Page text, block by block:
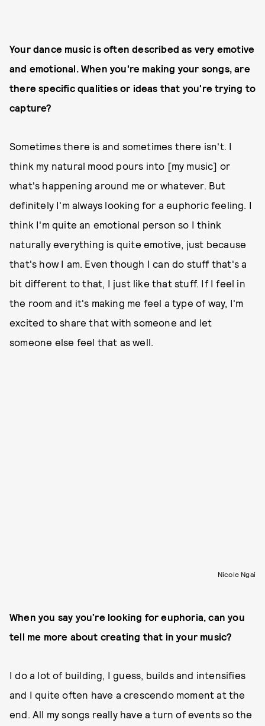
Your dance music is often described as very emotive
and emotional. When you're making your songs, are
there specific qualities or ideas that you're trying to
capture?
Sometimes there is and sometimes there isn't. I
think my natural mood pours into [my music] or
what's happening around me or whatever. But
definitely I'm always looking for a euphoric feeling. I
think I'm quite an emotional person so I think
naturally everything is quite emotive, just because
that's how I am. Even though I can do stuff that's a
bit different to that, I just like that stuff. If I feel in
the room and it's making me feel a type of way, I'm
excited to share that with someone and let
someone else feel that as well.
Nicole Ngai
When you say you’re looking for euphoria, can you
tell me more about creating that in your music?
I do a lot of building, I guess, builds and intensifies
and I quite often have a crescendo moment at the
end. All my songs really have a turn of events so the